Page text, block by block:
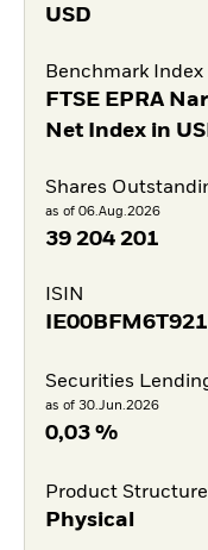
USD
Benchmark Index
FTSE EPRA
Net Index in
Shares
as of 06.Aug.2026
39 204 201
ISIN
IE00BFM6T921
Securities
as of 30.Jun.2026
0,03 %
Product Structure
Physical